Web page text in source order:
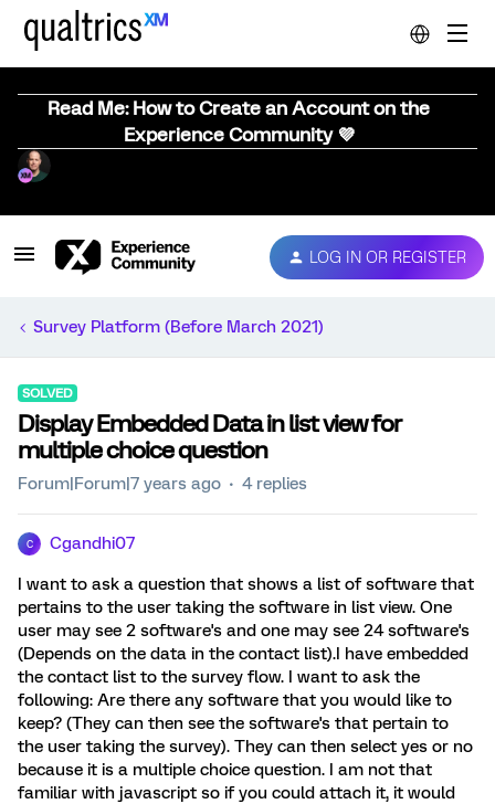
Read Me: How to Create an Account on the
Experience Community 💜
LOG IN OR REGISTER
Survey Platform (Before March 2021)
SOLVED
Display Embedded Data in list view for
multiple choice question
Forum|Forum|7 years ago 4 replies
C Cgandhi07
I want to ask a question that shows a list of software that
pertains to the user taking the software in list view. One
user may see 2 software's and one may see 24 software's
(Depends on the data in the contact list).I have embedded
the contact list to the survey flow. I want to ask the
following: Are there any software that you would like to
keep? (They can then see the software's that pertain to
the user taking the survey). They can then select yes or no
because it is a multiple choice question. I am not that
familiar with javascript so if you could attach it, it would